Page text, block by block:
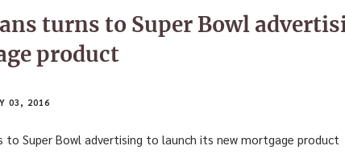
turns to Super Bowl
product
03, 2016